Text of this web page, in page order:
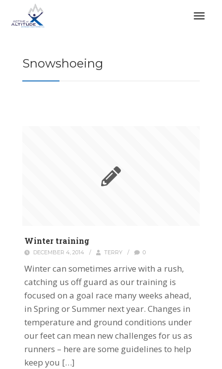
Snowshoeing
Winter training
DECEMBER 4, 2014 / TERRY / 0
Winter can sometimes arrive with a rush,
catching us off guard as our training is
focused on a goal race many weeks ahead,
in Spring or Summer next year. Changes in
temperature and ground conditions under
our feet can mean new challenges for us as
runners – here are some guidelines to help
keep you […]